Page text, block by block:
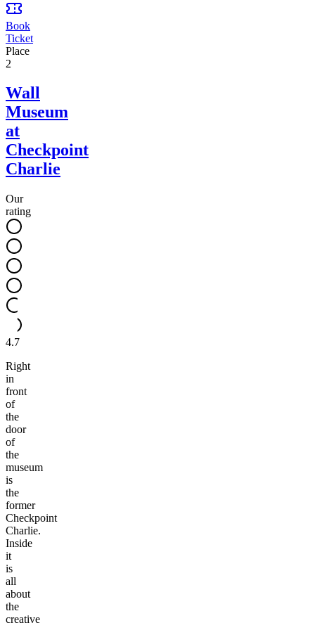
Book
Ticket
Place
2
Wall
Museum
at
Checkpoint
Charlie
Our
rating
4.7
Right
in
front
of
the
door
of
the
museum
is
the
former
Checkpoint
Charlie.
Inside
it
is
all
about
the
creative